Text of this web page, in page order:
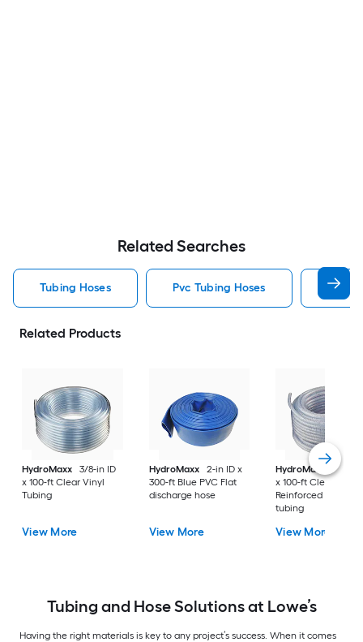
Related Searches
Tubing Hoses Pvc Tubing Hoses
Related Products
HydroMaxx
3/8-in ID
x 100-ft Clear Vinyl
Tubing
View More
HydroMaxx
2-in ID x
300-ft Blue PVC Flat
discharge hose
View More
HydroMaxx
3/4-in
x 100-ft Clear PVC
Reinforced braided
tubing
View More
Tubing and Hose Solutions at Lowe’s
Having the right materials is key to any project’s success. When it comes